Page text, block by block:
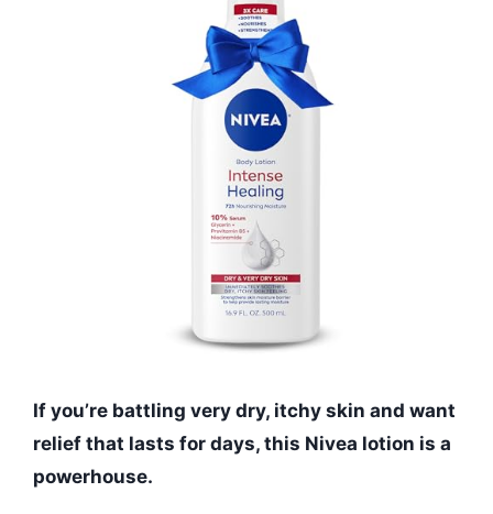
If you’re battling very dry, itchy skin and want
relief that lasts for days, this Nivea lotion is a
powerhouse.